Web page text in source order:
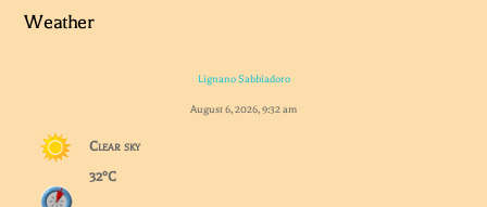
Weather
Lignano Sabbiadoro
August 6, 2026, 9:32 am
Clear sky
32°C